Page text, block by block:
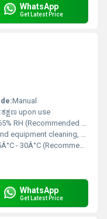
WhatsApp
Get Latest Price
Manual
ತಕ್ಷಣ upon use
RH (Recommended Cleanroom)
cleaning, sample collection, and application of liquids
- 30Â°C (Recommended Cleanroom)
WhatsApp
Get Latest Price